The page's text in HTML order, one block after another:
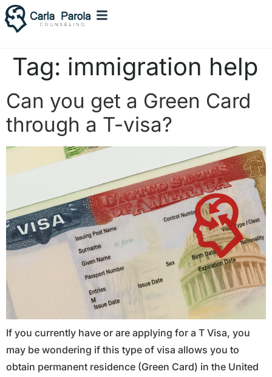
Tag: immigration help
Can you get a Green Card
through a T-visa?
If you currently have or are applying for a T Visa, you
may be wondering if this type of visa allows you to
obtain permanent residence (Green Card) in the United